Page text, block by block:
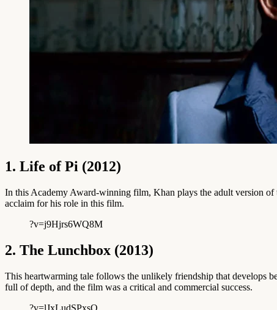
1. Life of Pi (2012)
In this Academy Award-winning film, Khan plays the adult version of
acclaim for his role in this film.
?v=j9Hjrs6WQ8M
2. The Lunchbox (2013)
This heartwarming tale follows the unlikely friendship that develops
full of depth, and the film was a critical and commercial success.
?v=lJxLudSPxsQ